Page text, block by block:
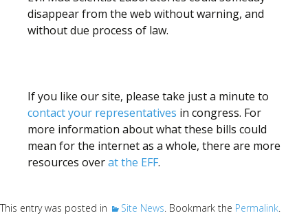
disappear from the web without warning, and
without due process of law.
If you like our site, please take just a minute to
contact your representatives in congress. For
more information about what these bills could
mean for the internet as a whole, there are more
resources overat the EFF.
This entry was posted in Site News. Bookmark the Permalink.